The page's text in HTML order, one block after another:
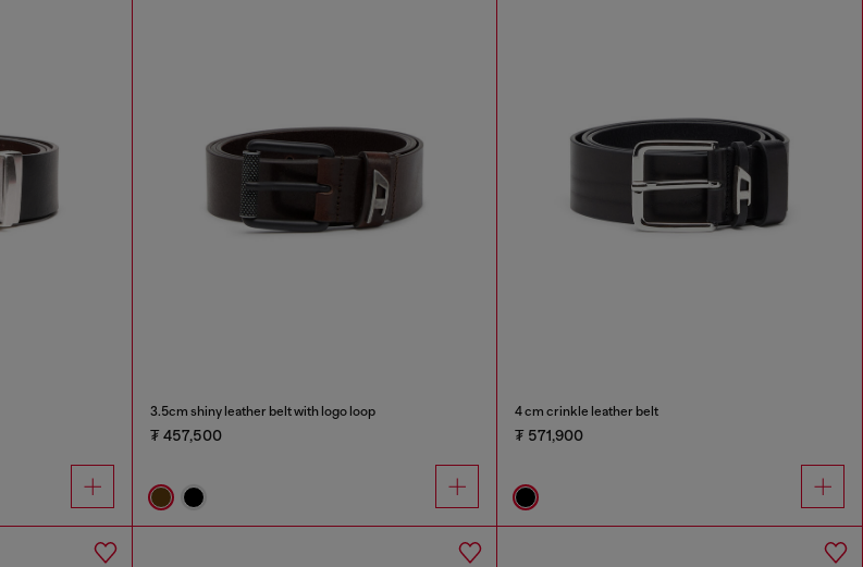
3.5cm shiny leather belt with logo loop
₮ 457,500
4 cm crinkle leather belt
₮ 571,900